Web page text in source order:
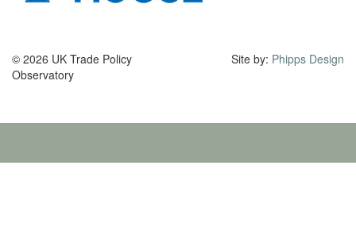
© 2026 UK Trade Policy
Observatory
Site by: Phipps Design